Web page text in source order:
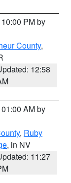
PM by
County,
12:58
AM by
, Ruby
, in NV
11:27